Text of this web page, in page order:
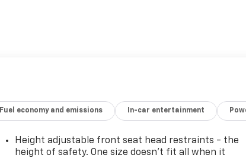
Fuel economy and emissions In-car entertainment
Height adjustable front seat head restraints - the
height of safety. One size doesn’t fit all when it